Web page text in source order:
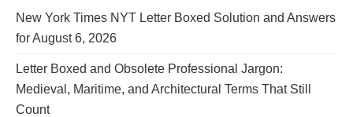
New York Times NYT Letter Boxed Solution and Answers
for August 6, 2026
Letter Boxed and Obsolete Professional Jargon:
Medieval, Maritime, and Architectural Terms That Still
Count